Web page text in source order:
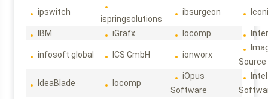
ipswitch
ispringsolutions
ibsurgeon
IBM iGrafx Iocomp
infosoft global ICS GmbH ionworx
Source
IdeaBlade Iocomp
iOpus
Software
Intel